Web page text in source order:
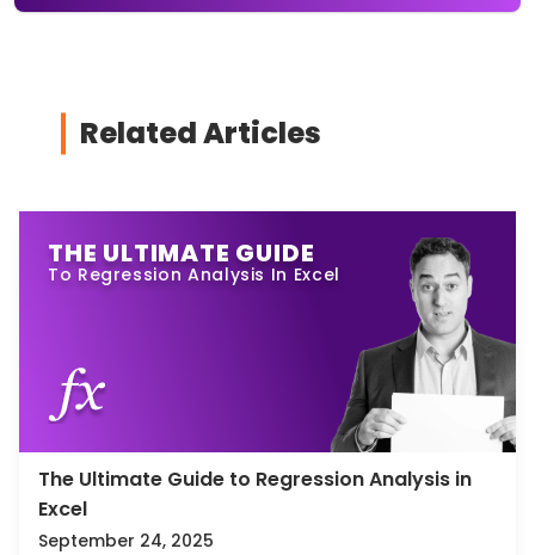
Related Articles
THE ULTIMATE GUIDE
To Regression Analysis In Excel
The Ultimate Guide to Regression Analysis in
Excel
September 24, 2025